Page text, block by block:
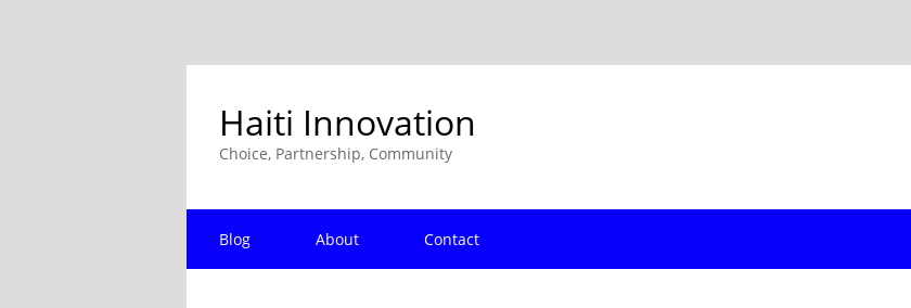
Haiti Innovation
Choice, Partnership, Community
Blog About Contact